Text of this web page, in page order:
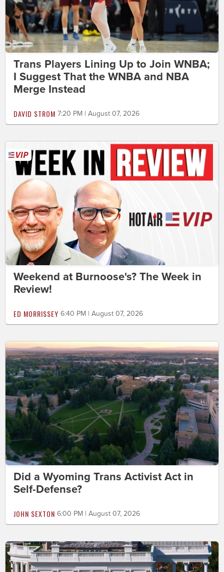
Trans Players Lining Up to Join WNBA;
I Suggest That the WNBA and NBA
Merge Instead
DAVID STROM 7:20 PM | August 07, 2026
Weekend at Burnoose's? The Week in
Review!
ED MORRISSEY 6:40 PM | August 07, 2026
Did a Wyoming Trans Activist Act in
Self-Defense?
JOHN SEXTON 6:00 PM | August 07, 2026